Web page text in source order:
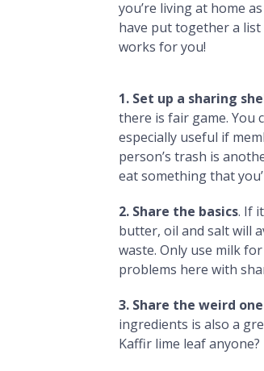
you’re living at home
have put together a list
works for you!
1. Set up a sharing
there is fair game. You
especially useful if
person’s trash is
eat something that
2. Share the basics. If
butter, oil and salt will
waste. Only use milk
problems here with
3. Share the weird
ingredients is also a
Kaffir lime leaf anyone?